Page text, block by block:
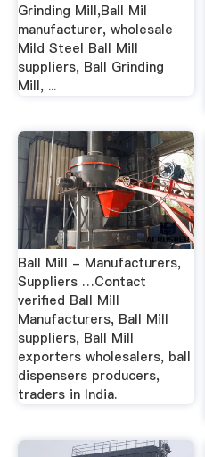
Grinding Mill,Ball Mil
manufacturer, wholesale
Mild Steel Ball Mill
suppliers, Ball Grinding
Mill, ...
Ball Mill - Manufacturers,
Suppliers …Contact
verified Ball Mill
Manufacturers, Ball Mill
suppliers, Ball Mill
exporters wholesalers, ball
dispensers producers,
traders in India.